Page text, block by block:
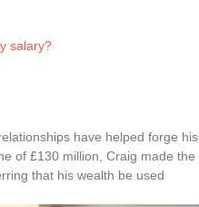
salary?
have helped forge his
of £130 million, Craig made the
that his wealth be used